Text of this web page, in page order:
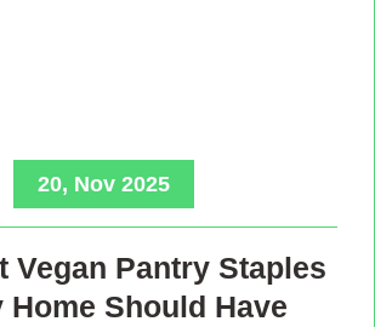
20, Nov 2025
Vegan Pantry Staples
Home Should Have